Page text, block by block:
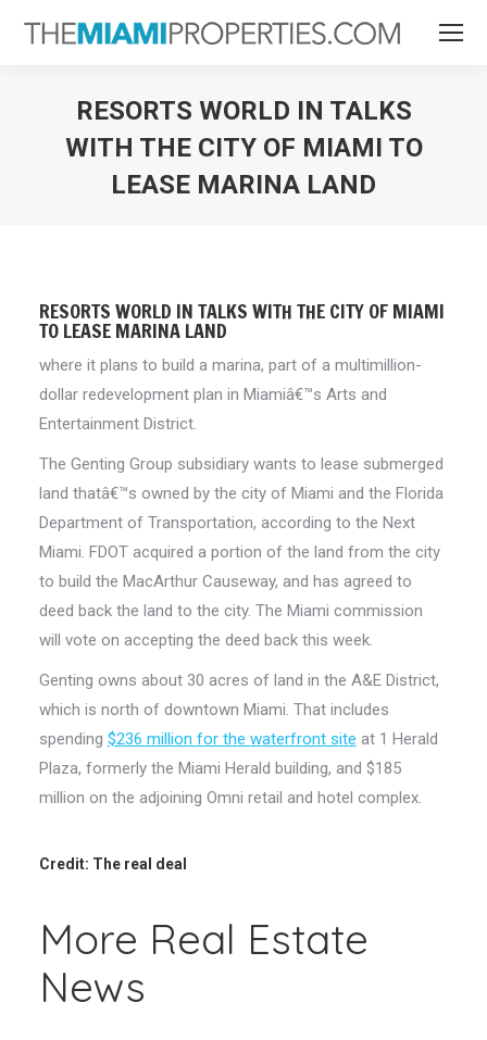
RESORTS WORLD IN TALKS
WITH THE CITY OF MIAMI TO
LEASE MARINA LAND
RESORTS WORLD IN TALKS WITH THE CITY OF MIAMI
TO LEASE MARINA LAND
where it plans to build a marina, part of a multimillion-
dollar redevelopment plan in Miamiâ€™s Arts and
Entertainment District.
The Genting Group subsidiary wants to lease submerged
land thatâ€™s owned by the city of Miami and the Florida
Department of Transportation, according to the Next
Miami. FDOT acquired a portion of the land from the city
to build the MacArthur Causeway, and has agreed to
deed back the land to the city. The Miami commission
will vote on accepting the deed back this week.
Genting owns about 30 acres of land in the A&E District,
which is north of downtown Miami. That includes
spending $236 million for the waterfront site at 1 Herald
Plaza, formerly the Miami Herald building, and $185
million on the adjoining Omni retail and hotel complex.
Credit: The real deal
More Real Estate
News